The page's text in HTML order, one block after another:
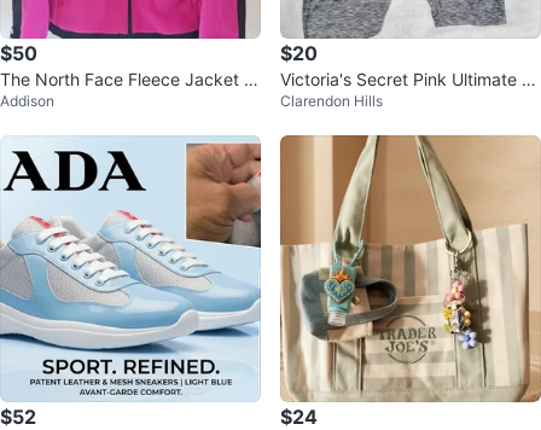
$50
The North Face Fleece Jacket Pi
nk Black XXL
Addison
$20
Victoria's Secret Pink Ultimate Gr
ey, Hot Pink Leggings XS
Clarendon Hills
$52 $24